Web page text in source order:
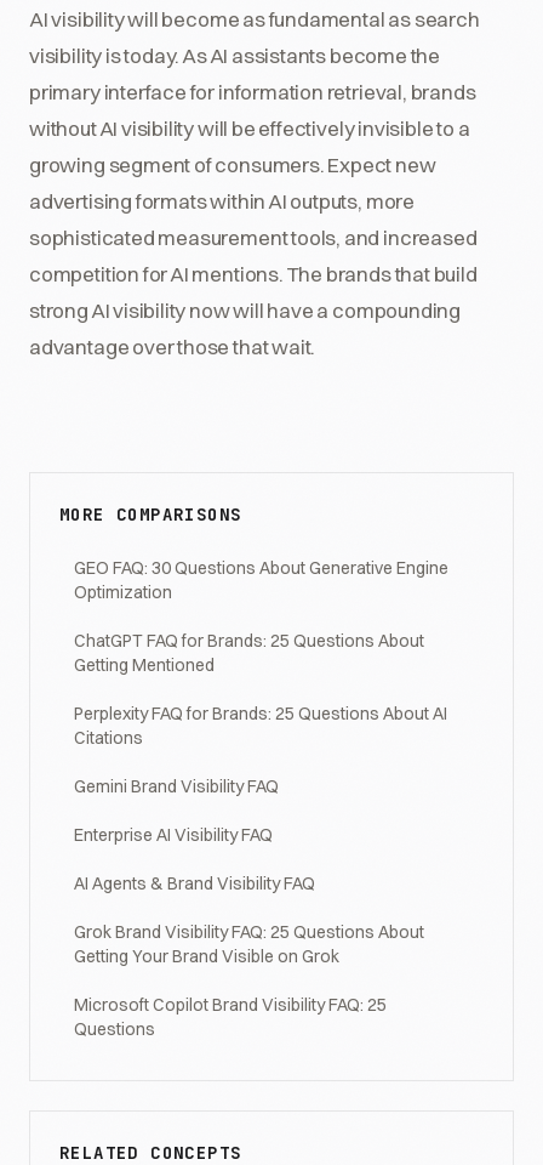
AI visibility will become as fundamental as search
visibility is today. As AI assistants become the
primary interface for information retrieval, brands
without AI visibility will be effectively invisible to a
growing segment of consumers. Expect new
advertising formats within AI outputs, more
sophisticated measurement tools, and increased
competition for AI mentions. The brands that build
strong AI visibility now will have a compounding
advantage over those that wait.
MORE COMPARISONS
GEO FAQ: 30 Questions About Generative Engine
Optimization
ChatGPT FAQ for Brands: 25 Questions About
Getting Mentioned
Perplexity FAQ for Brands: 25 Questions About AI
Citations
Gemini Brand Visibility FAQ
Enterprise AI Visibility FAQ
AI Agents & Brand Visibility FAQ
Grok Brand Visibility FAQ: 25 Questions About
Getting Your Brand Visible on Grok
Microsoft Copilot Brand Visibility FAQ: 25
Questions
RELATED CONCEPTS